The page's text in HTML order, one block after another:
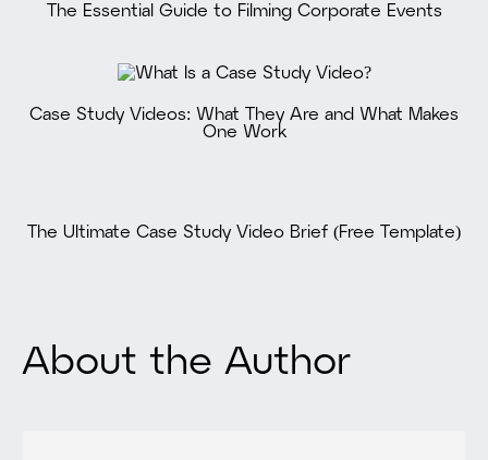
The Essential Guide to Filming Corporate Events
Case Study Videos: What They Are and What Makes
One Work
The Ultimate Case Study Video Brief (Free Template)
About the Author